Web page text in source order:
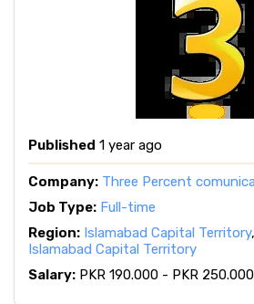
Published 1 year ago
Company: Three Percent
Job Type: Full-time
Region: Islamabad Capital Territory,
Islamabad Capital Territory
Salary: PKR 190.000 - PKR